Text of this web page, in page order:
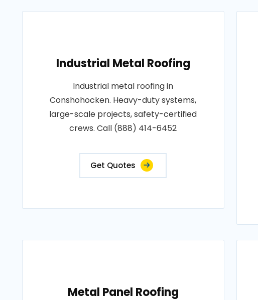
Industrial Metal Roofing
Industrial metal roofing in
Conshohocken. Heavy-duty systems,
large-scale projects, safety-certified
crews. Call (888) 414-6452
Get Quotes
Metal Panel Roofing